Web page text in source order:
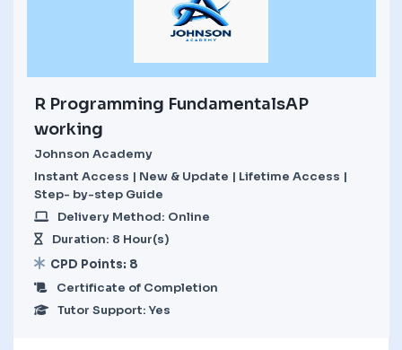
R Programming FundamentalsAP
working
Johnson Academy
Instant Access | New & Update | Lifetime Access |
Step- by-step Guide
Delivery Method: Online
Duration: 8 Hour(s)
CPD Points: 8
Certificate of Completion
Tutor Support: Yes